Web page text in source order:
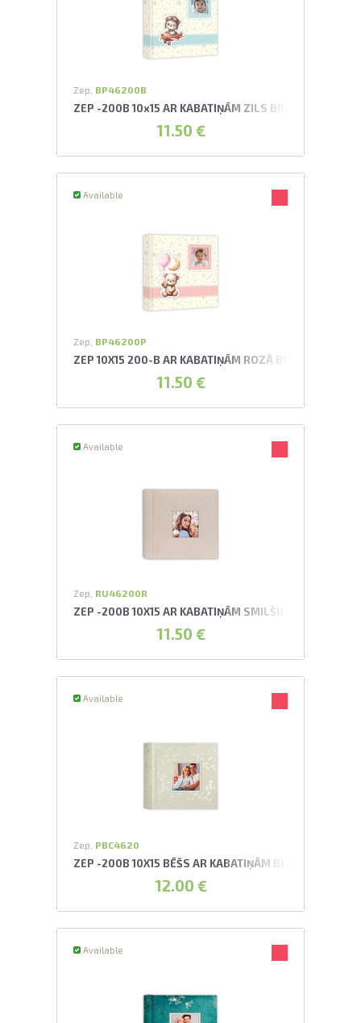
Zep, BP46200B
ZEP -200B 10x15 AR KABATIŅĀM ZILS BRIAN ALBUMS
11.50 €
Available
Zep, BP46200P
ZEP 10X15 200-B AR KABATIŅĀM ROZĀ BRIAN ALBUMS
11.50 €
Available
Zep, RU46200R
ZEP -200B 10X15 AR KABATIŅĀM SMILŠU KRĀSAS
11.50 €
Available
Zep, PBC4620
ZEP -200B 10X15 BĒŠS AR KABATIŅĀM BERCK ALBUMS
12.00 €
Available